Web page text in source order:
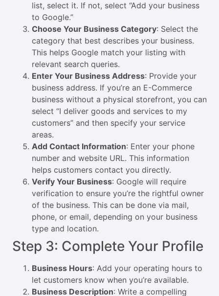
list, select it. If not, select “Add your business
to Google.”
Choose Your Business Category: Select the
category that best describes your business.
This helps Google match your listing with
relevant search queries.
Enter Your Business Address: Provide your
business address. If you’re an E-Commerce
business without a physical storefront, you can
select “I deliver goods and services to my
customers” and then specify your service
areas.
Add Contact Information: Enter your phone
number and website URL. This information
helps customers contact you directly.
Verify Your Business: Google will require
verification to ensure you’re the rightful owner
of the business. This can be done via mail,
phone, or email, depending on your business
type and location.
Step 3: Complete Your Profile
Business Hours: Add your operating hours to
let customers know when you’re available.
Business Description: Write a compelling